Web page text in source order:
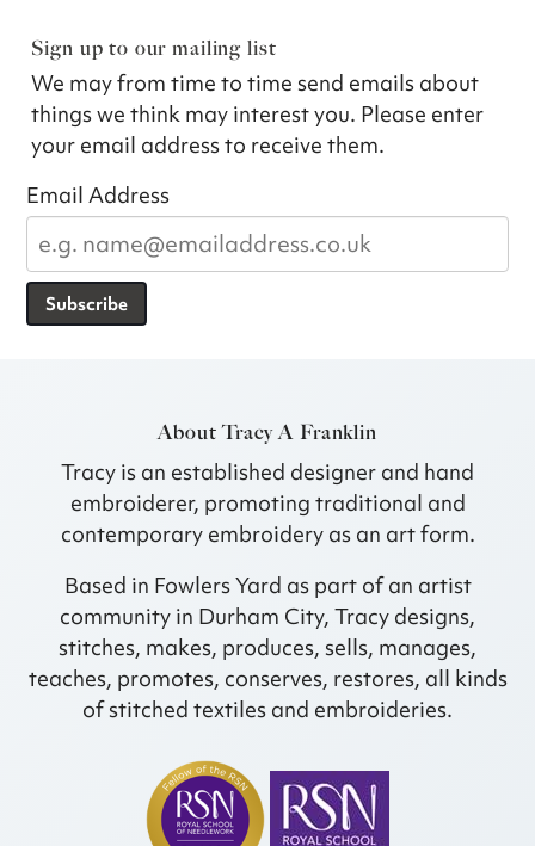
Sign up to our mailing list
We may from time to time send emails about
things we think may interest you. Please enter
your email address to receive them.
Email Address
Subscribe
About Tracy A Franklin
Tracy is an established designer and hand
embroiderer, promoting traditional and
contemporary embroidery as an art form.
Based in Fowlers Yard as part of an artist
community in Durham City, Tracy designs,
stitches, makes, produces, sells, manages,
teaches, promotes, conserves, restores, all kinds
of stitched textiles and embroideries.